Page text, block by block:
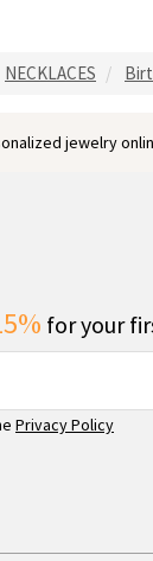
NECKLACES
jewelry
for your
Privacy Policy